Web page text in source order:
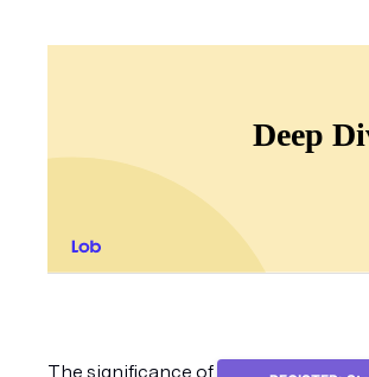
The significance of traditional mail